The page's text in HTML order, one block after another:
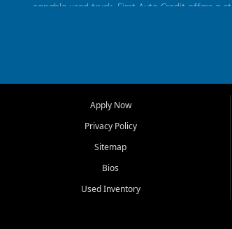
capable used truck, First Auto Credit offers a
that make sense for their situation. That is
options for a wide range of customers
needs in mind, including commuters, families,
upgrading from their current vehicle. From
work ready pickups, our goal is to help
Apply Now
Privacy Policy
Sitemap
Bios
Used Inventory